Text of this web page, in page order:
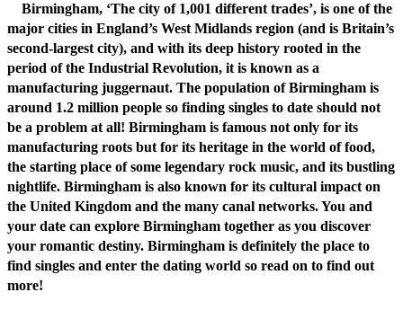
Birmingham, ‘The city of 1,001 different trades’, is one of the
major cities in England’s West Midlands region (and is Britain’s
second-largest city), and with its deep history rooted in the
period of the Industrial Revolution, it is known as a
manufacturing juggernaut. The population of Birmingham is
around 1.2 million people so finding singles to date should not
be a problem at all! Birmingham is famous not only for its
manufacturing roots but for its heritage in the world of food,
the starting place of some legendary rock music, and its bustling
nightlife. Birmingham is also known for its cultural impact on
the United Kingdom and the many canal networks. You and
your date can explore Birmingham together as you discover
your romantic destiny. Birmingham is definitely the place to
find singles and enter the dating world so read on to find out
more!